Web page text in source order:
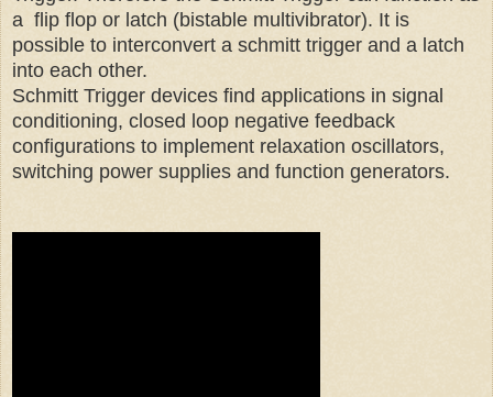
a flip flop or latch (bistable multivibrator). It is
possible to interconvert a schmitt trigger and a latch
into each other.
Schmitt Trigger devices find applications in signal
conditioning, closed loop negative feedback
configurations to implement relaxation oscillators,
switching power supplies and function generators.